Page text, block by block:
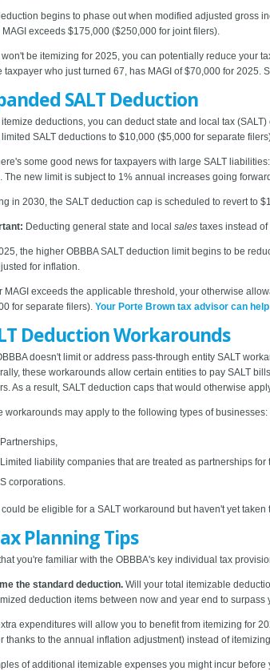
begins to phase out when modified adjusted gross
exceeds $175,000 ($250,000 for joint filers).
won't be itemizing for 2025, you can potentially reduce your
taxpayer who just turned 67, has MAGI of $70,000 for 2025.
SALT Deduction
itemize deductions, you can deduct state and local tax
limited SALT deductions to $10,000 ($5,000 for separate
some good news for taxpayers with large SALT
The new limit is subject to 1% annual increases going
in 2030, the SALT deduction cap is scheduled to revert to
Deducting general state and local sales taxes instead
the higher OBBBA SALT deduction limit begins to be
for inflation.
MAGI exceeds the applicable threshold, your otherwise
for separate filers). Your Porte Brown tax advisor can
Deduction Workarounds
doesn't limit or address pass-through entity SALT
these workarounds allow certain entities to pay SALT
As a result, SALT deduction caps that would otherwise
workarounds may apply to the following types of businesses:
Partnerships,
Limited liability companies that are treated as partnerships for
S corporations.
could be eligible for a SALT workaround but haven't yet
Planning Tips
you're familiar with the OBBBA's key individual tax
the standard deduction. Will your total itemizable
deduction items between now and year end to surpass
expenditures will allow you to benefit from itemizing for
thanks to the annual inflation adjustment) instead of
of additional itemizable expenses you might incur